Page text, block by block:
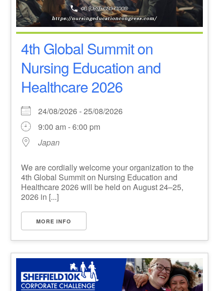
4th Global Summit on
Nursing Education and
Healthcare 2026
24/08/2026 - 25/08/2026
9:00 am - 6:00 pm
Japan
We are cordially welcome your organization to the
4th Global Summit on Nursing Education and
Healthcare 2026 will be held on August 24–25,
2026 in [...]
MORE INFO